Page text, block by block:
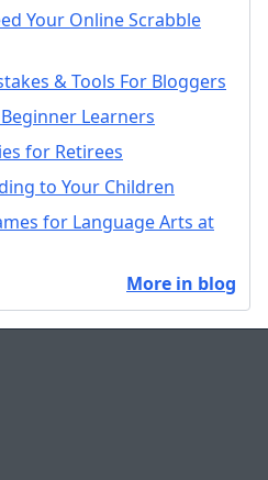
Your Online Scrabble
& Tools For Bloggers
Learners
for Retirees
to Your Children
for Language Arts at
More in blog